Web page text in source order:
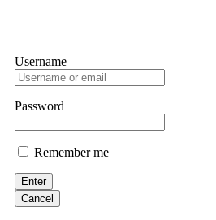
Username
Password
Remember me
Enter
Cancel